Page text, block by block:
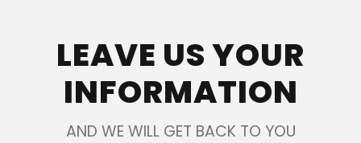
LEAVE US YOUR
INFORMATION
AND WE WILL GET BACK TO YOU